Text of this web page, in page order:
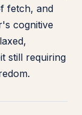
fetch, and
cognitive
still requiring